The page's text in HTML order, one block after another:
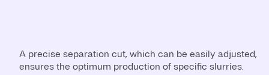
A precise separation cut, which can be easily adjusted,
ensures the optimum production of specific slurries.